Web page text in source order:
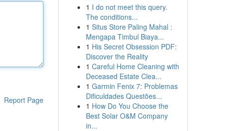
Report Page
1 I do not meet this query.
The conditions...
1 Situs Store Paling Mahal :
Mengapa Timbul Biaya...
1 His Secret Obsession PDF:
Discover the Reality
1 Careful Home Cleaning with
Deceased Estate Clea...
1 Garmin Fenix 7: Problemas
Dificuldades Questões...
1 How Do You Choose the
Best Solar O&M Company
in...